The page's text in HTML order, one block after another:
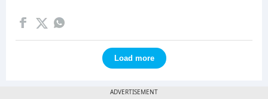
Load more